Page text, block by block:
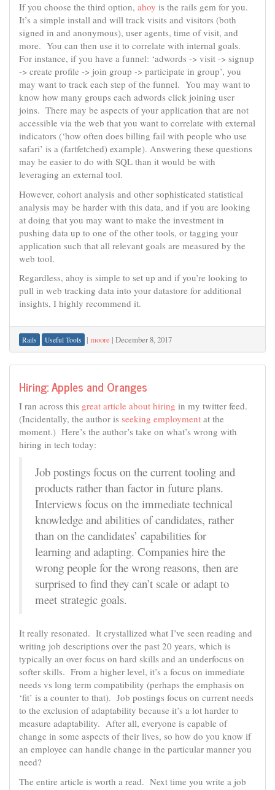
If you choose the third option, ahoy is the rails gem for you.
It’s a simple install and will track visits and visitors (both
signed in and anonymous), user agents, time of visit, and
more. You can then use it to correlate with internal goals.
For instance, if you have a funnel: ‘adwords -> visit -> signup
-> create profile -> join group -> participate in group’, you
may want to track each step of the funnel. You may want to
know how many groups each adwords click joining user
joins. There may be aspects of your application that are not
accessible via the web that you want to correlate with external
indicators (‘how often does billing fail with people who use
safari’ is a (fartfetched) example). Answering these questions
may be easier to do with SQL than it would be with
leveraging an external tool.
However, cohort analysis and other sophisticated statistical
analysis may be harder with this data, and if you are looking
at doing that you may want to make the investment in
pushing data up to one of the other tools, or tagging your
application such that all relevant goals are measured by the
web tool.
Regardless, ahoy is simple to set up and if you’re looking to
pull in web tracking data into your datastore for additional
insights, I highly recommend it.
Rails Useful Tools | moore | December 8, 2017
Hiring: Apples and Oranges
I ran across this great article about hiring in my twitter feed.
(Incidentally, the author is seeking employment at the
moment.) Here’s the author’s take on what’s wrong with
hiring in tech today:
Job postings focus on the current tooling and
products rather than factor in future plans.
Interviews focus on the immediate technical
knowledge and abilities of candidates, rather
than on the candidates’ capabilities for
learning and adapting. Companies hire the
wrong people for the wrong reasons, then are
surprised to find they can’t scale or adapt to
meet strategic goals.
It really resonated. It crystallized what I’ve seen reading and
writing job descriptions over the past 20 years, which is
typically an over focus on hard skills and an underfocus on
softer skills. From a higher level, it’s a focus on immediate
needs vs long term compatibility (perhaps the emphasis on
‘fit’ is a counter to that). Job postings focus on current needs
to the exclusion of adaptability because it’s a lot harder to
measure adaptability. After all, everyone is capable of
change in some aspects of their lives, so how do you know if
an employee can handle change in the particular manner you
need?
The entire article is worth a read. Next time you write a job